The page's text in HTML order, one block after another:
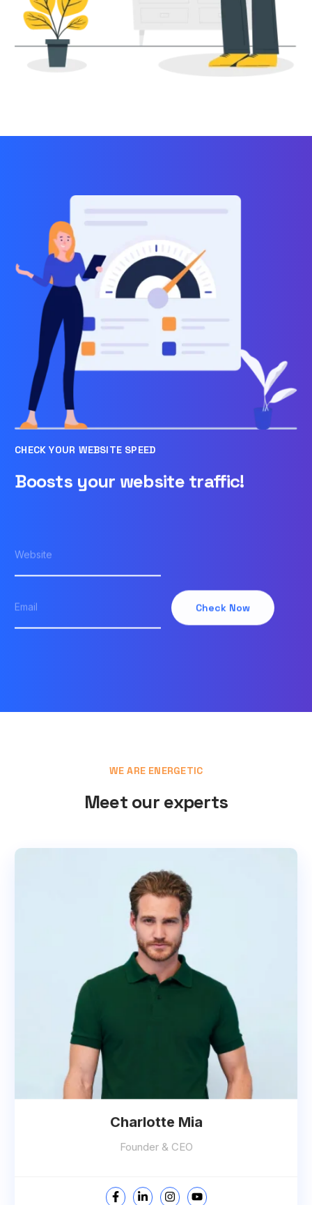
CHECK YOUR WEBSITE SPEED
Boosts your website traffic!
Check Now
WE ARE ENERGETIC
Meet our experts
Charlotte Mia
Founder & CEO